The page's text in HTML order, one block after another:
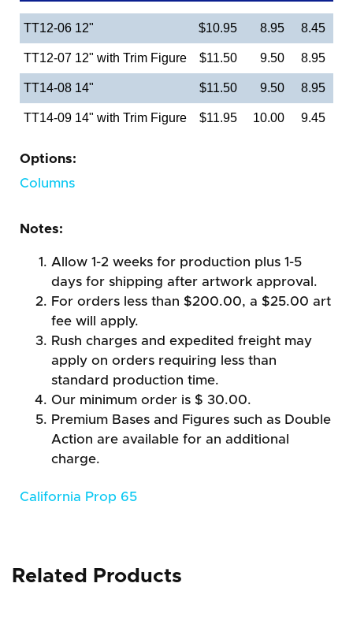
TT12-06 12" $10.95 8.95 8.45
TT12-07 12" with Trim Figure $11.50 9.50 8.95
TT14-08 14" $11.50 9.50 8.95
TT14-09 14" with Trim Figure $11.95 10.00 9.45
Options:
Columns
Notes:
Allow 1-2 weeks for production plus 1-5
days for shipping after artwork approval.
For orders less than $200.00, a $25.00 art
fee will apply.
Rush charges and expedited freight may
apply on orders requiring less than
standard production time.
Our minimum order is $ 30.00.
Premium Bases and Figures such as Double
Action are available for an additional
charge.
California Prop 65
Related Products